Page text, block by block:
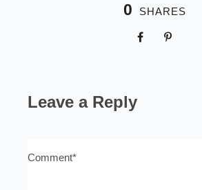
0 SHARES
Leave a Reply